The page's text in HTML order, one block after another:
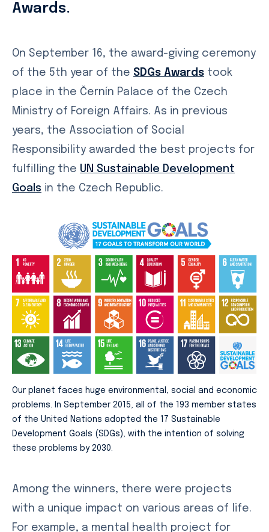
Awards.
On September 16, the award-giving ceremony
of the 5th year of the SDGs Awards took
place in the Černín Palace of the Czech
Ministry of Foreign Affairs. As in previous
years, the Association of Social
Responsibility awarded the best projects for
fulfilling the UN Sustainable Development
Goals in the Czech Republic.
Our planet faces huge environmental, social and economic
problems. In September 2015, all of the 193 member states
of the United Nations adopted the 17 Sustainable
Development Goals (SDGs), with the intention of solving
these problems by 2030.
Among the winners, there were projects
with a unique impact on various areas of life.
For example, a mental health project for